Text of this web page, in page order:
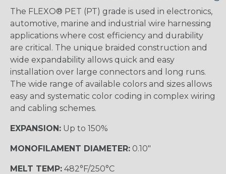
The FLEXO® PET (PT) grade is used in electronics,
automotive, marine and industrial wire harnessing
applications where cost efficiency and durability
are critical. The unique braided construction and
wide expandability allows quick and easy
installation over large connectors and long runs.
The wide range of available colors and sizes allows
easy and systematic color coding in complex wiring
and cabling schemes.
EXPANSION: Up to 150%
MONOFILAMENT DIAMETER: 0.10"
MELT TEMP: 482°F/250°C